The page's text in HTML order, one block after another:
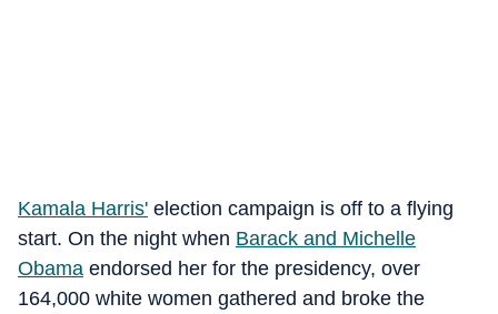
Kamala Harris' election campaign is off to a flying
start. On the night when Barack and Michelle
Obama endorsed her for the presidency, over
164,000 white women gathered and broke the